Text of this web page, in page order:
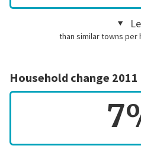
than similar towns per
Household change